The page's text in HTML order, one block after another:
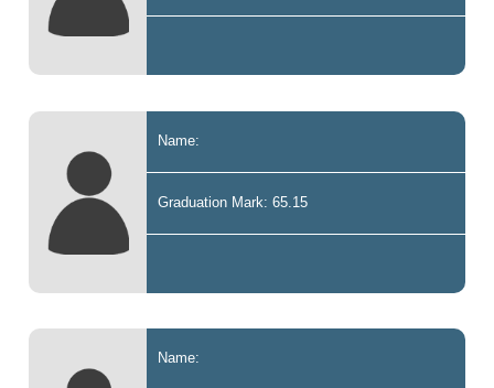
Name:
Graduation Mark: 65.15
Name: